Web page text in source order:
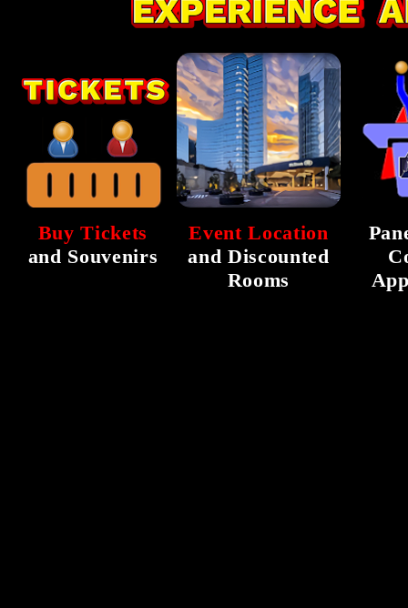
Buy Tickets
and Souvenirs
Event Location
and Discounted
Rooms